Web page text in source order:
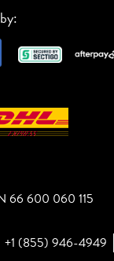
66 600 060 115
+1 (855) 946-4949